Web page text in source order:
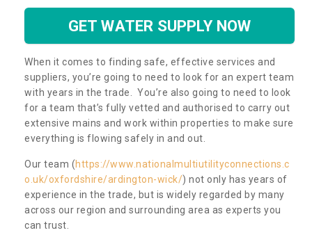
GET WATER SUPPLY NOW
When it comes to finding safe, effective services and
suppliers, you’re going to need to look for an expert team
with years in the trade. You’re also going to need to look
for a team that’s fully vetted and authorised to carry out
extensive mains and work within properties to make sure
everything is flowing safely in and out.
Our team (https://www.nationalmultiutilityconnections.c
o.uk/oxfordshire/ardington-wick/) not only has years of
experience in the trade, but is widely regarded by many
across our region and surrounding area as experts you
can trust.